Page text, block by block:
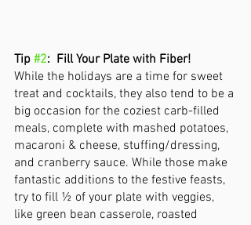
Tip #2:  Fill Your Plate with Fiber!
While the holidays are a time for sweet
treat and cocktails, they also tend to be a
big occasion for the coziest carb-filled
meals, complete with mashed potatoes,
macaroni & cheese, stuffing/dressing,
and cranberry sauce. While those make
fantastic additions to the festive feasts,
try to fill ½ of your plate with veggies,
like green bean casserole, roasted